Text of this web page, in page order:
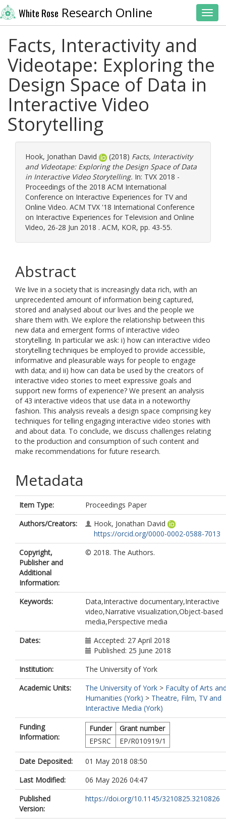
White Rose Research Online
Facts, Interactivity and
Videotape: Exploring the
Design Space of Data in
Interactive Video
Storytelling
Hook, Jonathan David (2018) Facts, Interactivity
and Videotape: Exploring the Design Space of Data
in Interactive Video Storytelling. In: TVX 2018 -
Proceedings of the 2018 ACM International
Conference on Interactive Experiences for TV and
Online Video. ACM TVX '18 International Conference
on Interactive Experiences for Television and Online
Video, 26-28 Jun 2018 . ACM, KOR, pp. 43-55.
Abstract
We live in a society that is increasingly data rich, with an
unprecedented amount of information being captured,
stored and analysed about our lives and the people we
share them with. We explore the relationship between this
new data and emergent forms of interactive video
storytelling. In particular we ask: i) how can interactive video
storytelling techniques be employed to provide accessible,
informative and pleasurable ways for people to engage
with data; and ii) how can data be used by the creators of
interactive video stories to meet expressive goals and
support new forms of experience? We present an analysis
of 43 interactive videos that use data in a noteworthy
fashion. This analysis reveals a design space comprising key
techniques for telling engaging interactive video stories with
and about data. To conclude, we discuss challenges relating
to the production and consumption of such content and
make recommendations for future research.
Metadata
Item Type:
Proceedings Paper
Authors/Creators:
Hook, Jonathan David
https://orcid.org/0000-0002-0588-7013
Copyright,
Publisher and
Additional
Information:
© 2018. The Authors.
Keywords:
Data,Interactive documentary,Interactive
video,Narrative visualization,Object-based
media,Perspective media
Dates:
Accepted: 27 April 2018
Published: 25 June 2018
Institution:
The University of York
Academic Units:
The University of York > Faculty of Arts
Humanities (York) > Theatre, Film, TV and
Interactive Media (York)
Funding
Information:
Funder
Grant number
EPSRC
EP/R010919/1
Date Deposited:
01 May 2018 08:50
Last Modified:
06 May 2026 04:47
Published
Version:
https://doi.org/10.1145/3210825.3210826